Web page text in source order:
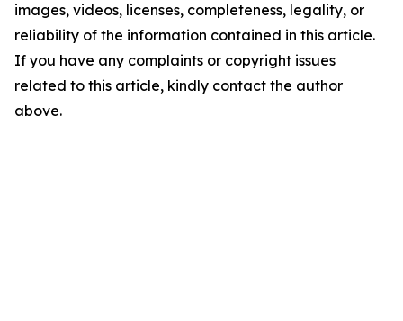
images, videos, licenses, completeness, legality, or
reliability of the information contained in this article.
If you have any complaints or copyright issues
related to this article, kindly contact the author
above.